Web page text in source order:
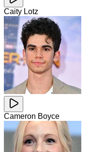
Caity Lotz
Cameron Boyce